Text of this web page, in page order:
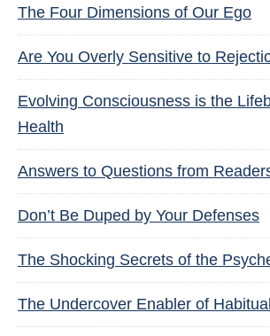
The Four Dimensions of Our Ego
Are You Overly Sensitive to
Evolving Consciousness is the
Health
Answers to Questions from
Don’t Be Duped by Your Defenses
The Shocking Secrets of the
The Undercover Enabler of